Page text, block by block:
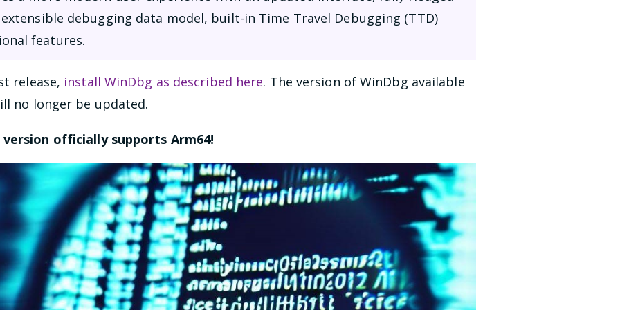
debugging data model, built-in Time Travel Debugging (TTD)
features.
release, install WinDbg as described here. The version of WinDbg available
no longer be updated.
officially supports Arm64!